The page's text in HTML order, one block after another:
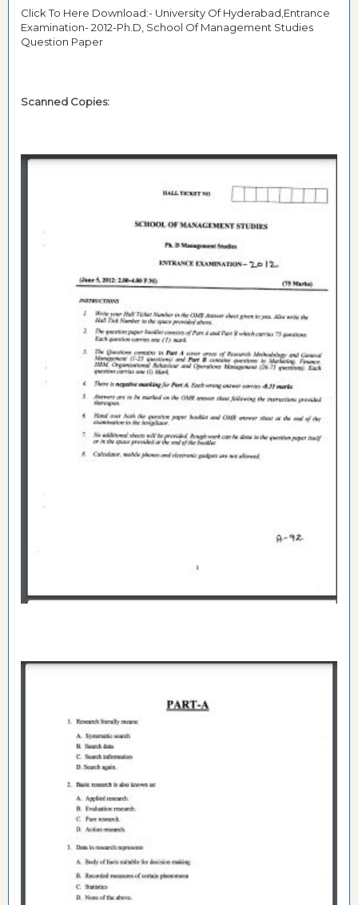
Click To Here Download:- University Of Hyderabad,Entrance
Examination- 2012-Ph.D, School Of Management Studies
Question Paper
Scanned Copies: